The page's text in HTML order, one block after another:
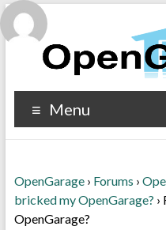
Menu
OpenGarage › Forums ›
bricked my OpenGarage? ›
OpenGarage?